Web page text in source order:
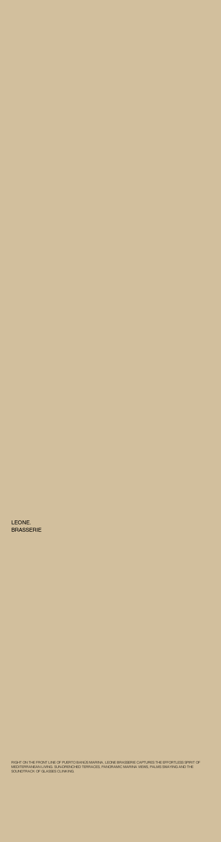
LEONE.
BRASSERIE
RIGHT ON THE FRONT LINE OF PUERTO BANÚS MARINA, LEONE BRASSERIE CAPTURES THE EFFORTLESS SPIRIT OF
MEDITERRANEAN LIVING. SUN-DRENCHED TERRACES, PANORAMIC MARINA VIEWS, PALMS SWAYING AND THE
SOUNDTRACK OF GLASSES CLINKING.